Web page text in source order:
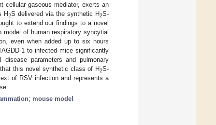
cellular gaseous mediator, exerts an
H2S delivered via the synthetic H2S-
to extend our findings to a novel
of human respiratory syncytial
even when added up to six hours
1 to infected mice significantly
parameters and pulmonary
this novel synthetic class of H2S-
of RSV infection and represents a
; mouse model